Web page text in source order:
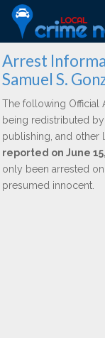
Arrest
Samuel S.
The following Official
being redistributed
publishing, and other
reported on June
only been arrested
presumed innocent.